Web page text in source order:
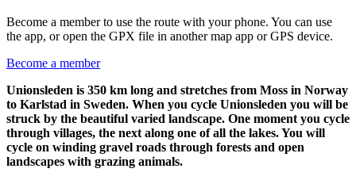
Become a member to use the route with your phone. You can use
the app, or open the GPX file in another map app or GPS device.
Become a member
Unionsleden is 350 km long and stretches from Moss in Norway
to Karlstad in Sweden. When you cycle Unionsleden you will be
struck by the beautiful varied landscape. One moment you cycle
through villages, the next along one of all the lakes. You will
cycle on winding gravel roads through forests and open
landscapes with grazing animals.